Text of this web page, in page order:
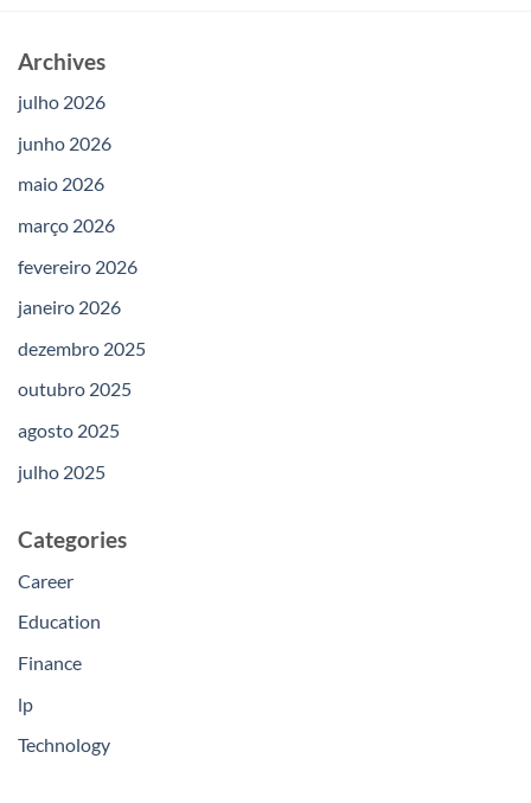
Archives
julho 2026
junho 2026
maio 2026
março 2026
fevereiro 2026
janeiro 2026
dezembro 2025
outubro 2025
agosto 2025
julho 2025
Categories
Career
Education
Finance
lp
Technology